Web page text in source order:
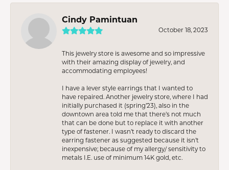
Cindy Pamintuan
October 18, 2023
This jewelry store is awesome and so impressive
with their amazing display of jewelry, and
accommodating employees!
I have a lever style earrings that I wanted to
have repaired. Another jewelry store, where I had
initially purchased it (spring’23), also in the
downtown area told me that there’s not much
that can be done but to replace it with another
type of fastener. I wasn’t ready to discard the
earring fastener as suggested because it isn’t
inexpensive; because of my allergy/ sensitivity to
metals I.E. use of minimum 14K gold, etc.